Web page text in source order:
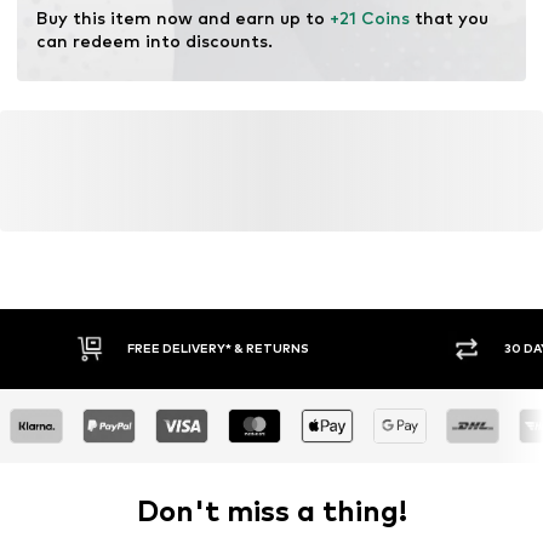
Buy this item now and earn up to +21 Coins that you
can redeem into discounts.
FREE DELIVERY* & RETURNS 30
Don't miss a thing!